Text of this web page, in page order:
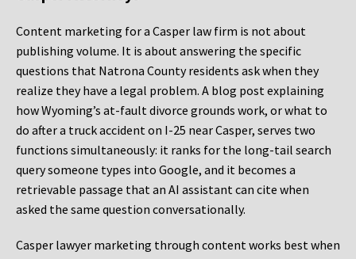
Content marketing for a Casper law firm is not about
publishing volume. It is about answering the specific
questions that Natrona County residents ask when they
realize they have a legal problem. A blog post explaining
how Wyoming’s at-fault divorce grounds work, or what to
do after a truck accident on I-25 near Casper, serves two
functions simultaneously: it ranks for the long-tail search
query someone types into Google, and it becomes a
retrievable passage that an AI assistant can cite when
asked the same question conversationally.
Casper lawyer marketing through content works best when